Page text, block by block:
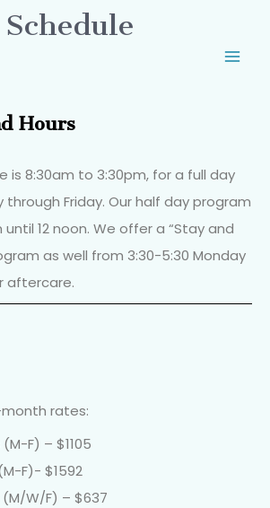
Schedule
Hours
is 8:30am to 3:30pm, for a full day
through Friday. Our half day program
12 noon. We offer a “Stay and
as well from 3:30-5:30 Monday
aftercare.
rates:
F) – $1105
F)- $1592
W/F) – $637